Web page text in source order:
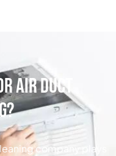
Air Duct
company plays